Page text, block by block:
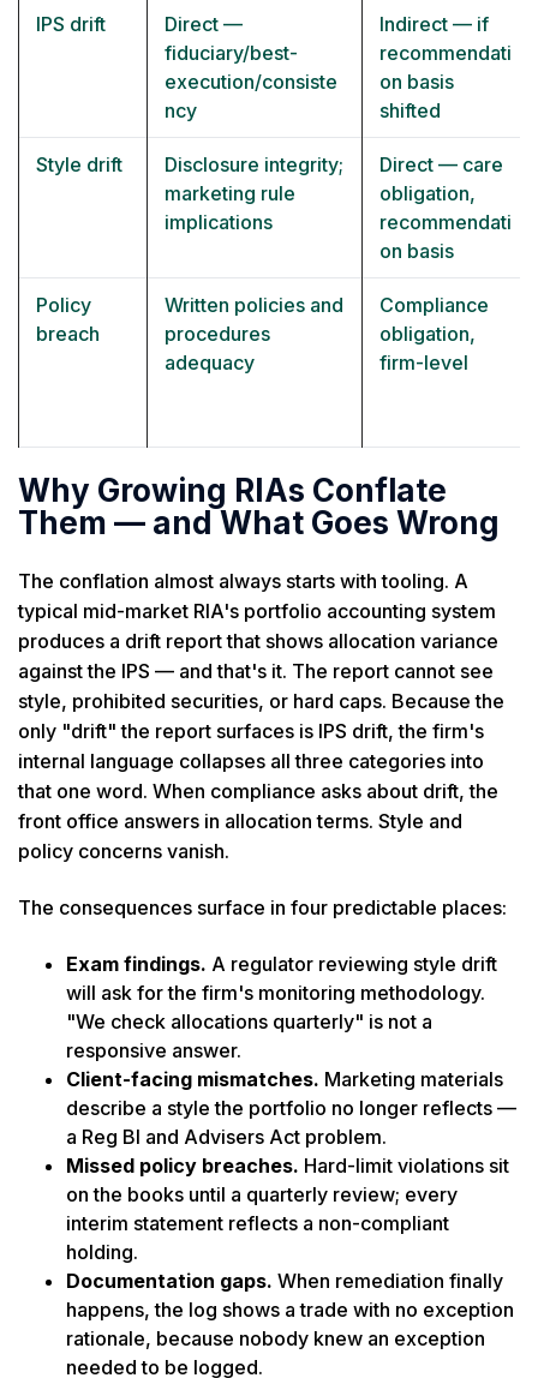
IPS drift
Direct —
fiduciary/best-
execution/consiste
ncy
Indirect — if
recommendati
on basis
shifted
Style drift
Disclosure integrity;
marketing rule
implications
Direct — care
obligation,
recommendati
on basis
Policy
breach
Written policies and
procedures
adequacy
Compliance
obligation,
firm-level
Why Growing RIAs Conflate
Them — and What Goes Wrong
The conflation almost always starts with tooling. A
typical mid-market RIA's portfolio accounting system
produces a drift report that shows allocation variance
against the IPS — and that's it. The report cannot see
style, prohibited securities, or hard caps. Because the
only "drift" the report surfaces is IPS drift, the firm's
internal language collapses all three categories into
that one word. When compliance asks about drift, the
front office answers in allocation terms. Style and
policy concerns vanish.
The consequences surface in four predictable places:
Exam findings. A regulator reviewing style drift
will ask for the firm's monitoring methodology.
"We check allocations quarterly" is not a
responsive answer.
Client-facing mismatches. Marketing materials
describe a style the portfolio no longer reflects —
a Reg BI and Advisers Act problem.
Missed policy breaches. Hard-limit violations sit
on the books until a quarterly review; every
interim statement reflects a non-compliant
holding.
Documentation gaps. When remediation finally
happens, the log shows a trade with no exception
rationale, because nobody knew an exception
needed to be logged.